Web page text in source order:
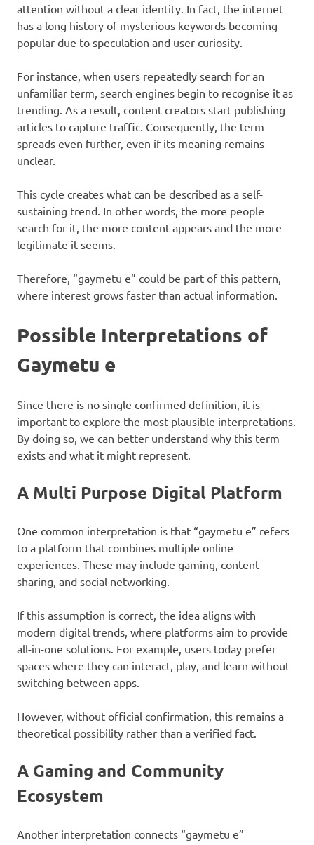
attention without a clear identity. In fact, the internet
has a long history of mysterious keywords becoming
popular due to speculation and user curiosity.
For instance, when users repeatedly search for an
unfamiliar term, search engines begin to recognise it as
trending. As a result, content creators start publishing
articles to capture traffic. Consequently, the term
spreads even further, even if its meaning remains
unclear.
This cycle creates what can be described as a self-
sustaining trend. In other words, the more people
search for it, the more content appears and the more
legitimate it seems.
Therefore, “gaymetu e” could be part of this pattern,
where interest grows faster than actual information.
Possible Interpretations of
Gaymetu e
Since there is no single confirmed definition, it is
important to explore the most plausible interpretations.
By doing so, we can better understand why this term
exists and what it might represent.
A Multi Purpose Digital Platform
One common interpretation is that “gaymetu e” refers
to a platform that combines multiple online
experiences. These may include gaming, content
sharing, and social networking.
If this assumption is correct, the idea aligns with
modern digital trends, where platforms aim to provide
all-in-one solutions. For example, users today prefer
spaces where they can interact, play, and learn without
switching between apps.
However, without official confirmation, this remains a
theoretical possibility rather than a verified fact.
A Gaming and Community
Ecosystem
Another interpretation connects “gaymetu e”